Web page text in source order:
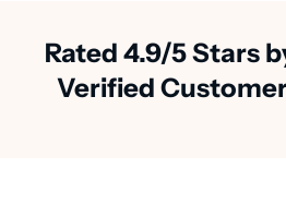
Rated 4.9/5 Stars
Verified